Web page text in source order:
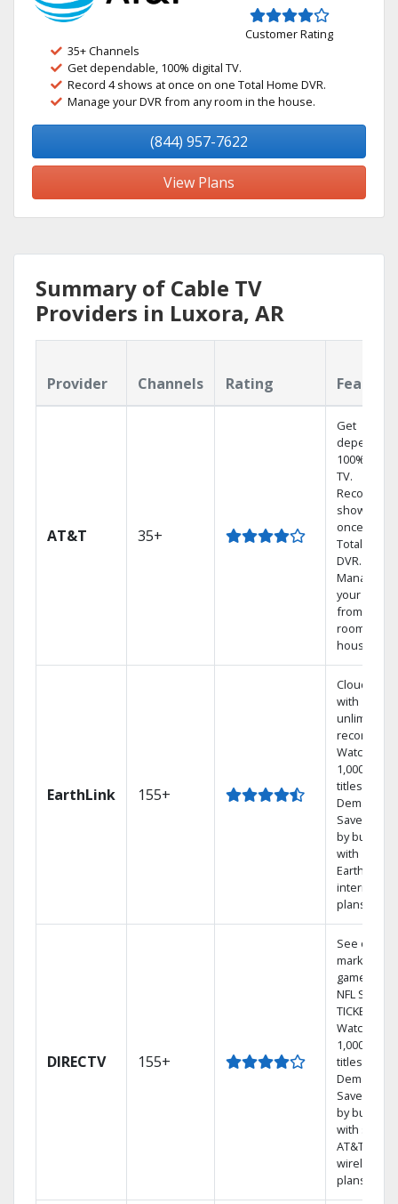
Customer Rating
35+ Channels
Get dependable, 100% digital TV.
Record 4 shows at once on one Total Home DVR.
Manage your DVR from any room in the house.
(844) 957-7622
View Plans
Summary of Cable TV
Providers in Luxora, AR
Provider Channels Rating
AT&T 35+
Get
100% digital
TV.
Record 4
shows at
once on
Total Home
DVR.
Manage
your DVR
from any
room in the
house.
EarthLink 155+
Cloud DVR
with
unlimited
recordings
Watch
1,000s of
titles On
Demand
Save
by bundling
with
Earthlink
internet
plans
DIRECTV 155+
See out-of-
market
games on
NFL
TICKET.
Watch
1,000s of
titles On
Demand.
Save
by bundling
with select
AT&T
wireless
plans.